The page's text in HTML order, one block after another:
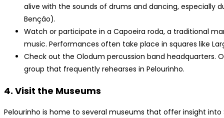
alive with the sounds of drums and dancing, especially
Benção).
Watch or participate in a Capoeira roda, a traditional
music. Performances often take place in squares like
Check out the Olodum percussion band headquarters.
group that frequently rehearses in Pelourinho.
4. Visit the Museums
Pelourinho is home to several museums that offer insight into